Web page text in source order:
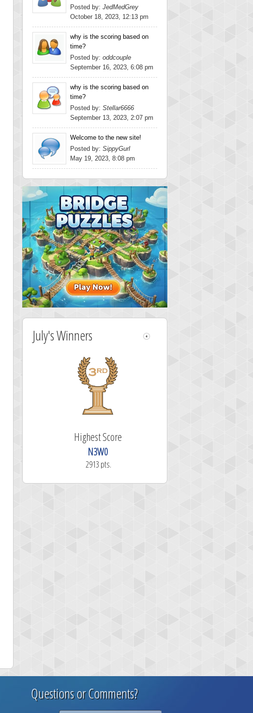
Posted by: JedMedGrey
October 18, 2023, 12:13 pm
why is the scoring based on
time?
Posted by: oddcouple
September 16, 2023, 6:08 pm
why is the scoring based on
time?
Posted by: Stellar6666
September 13, 2023, 2:07 pm
Welcome to the new site!
Posted by: SippyGurl
May 19, 2023, 8:08 pm
July's Winners
Highest Score
N3W0
2913 pts.
Questions or Comments?